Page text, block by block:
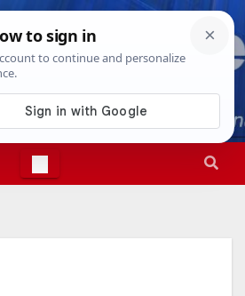
7th, 20269:13:56 PM